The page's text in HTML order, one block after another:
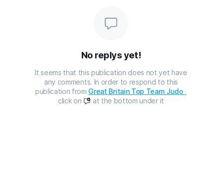
No replys yet!
It seems that this publication does not yet have
any comments. In order to respond to this
publication from Great Britain Top Team Judo
click on
at the bottom under it